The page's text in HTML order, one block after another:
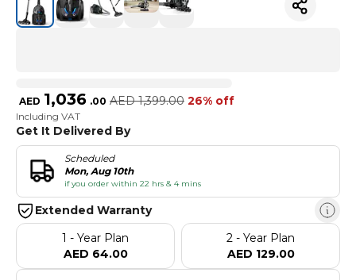
AED 1,036 .00 AED 1,399.00 26% off
Including VAT
Get It Delivered By
Scheduled
Mon, Aug 10th
if you order within 22 hrs & 4 mins
Extended Warranty
1 - Year Plan
AED 64.00
2 - Year Plan
AED 129.00